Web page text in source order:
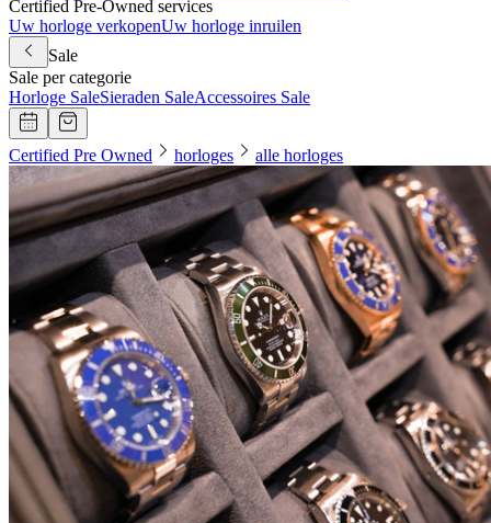
Certified Pre-Owned services
Uw horloge verkopenUw horloge inruilen
Sale
Sale per categorie
Horloge SaleSieraden SaleAccessoires Sale
Certified Pre Owned horloges alle horloges